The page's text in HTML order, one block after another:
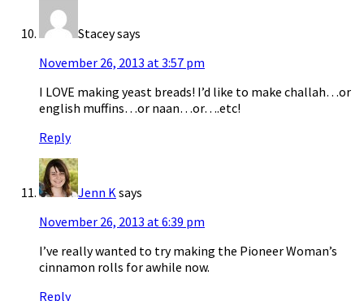
Staceysays
November 26, 2013 at 3:57 pm
I LOVE making yeast breads! I’d like to make challah…or
english muffins…or naan…or….etc!
Reply
Jenn Ksays
November 26, 2013 at 6:39 pm
I’ve really wanted to try making the Pioneer Woman’s
cinnamon rolls for awhile now.
Reply